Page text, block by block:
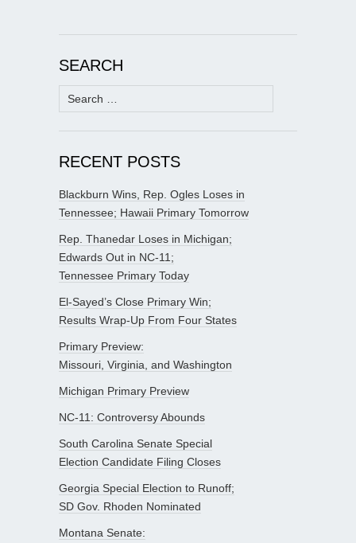
SEARCH
Search
for:
RECENT POSTS
Blackburn Wins, Rep. Ogles Loses in
Tennessee; Hawaii Primary Tomorrow
Rep. Thanedar Loses in Michigan;
Edwards Out in NC-11;
Tennessee Primary Today
El-Sayed’s Close Primary Win;
Results Wrap-Up From Four States
Primary Preview:
Missouri, Virginia, and Washington
Michigan Primary Preview
NC-11: Controversy Abounds
South Carolina Senate Special
Election Candidate Filing Closes
Georgia Special Election to Runoff;
SD Gov. Rhoden Nominated
Montana Senate: